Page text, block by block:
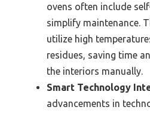
ovens often include
simplify maintenance.
utilize high
residues, saving time
the interiors manually.
Smart Technology
advancements in